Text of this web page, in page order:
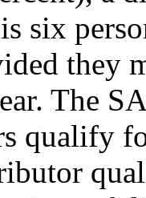
six
they
The
qualify